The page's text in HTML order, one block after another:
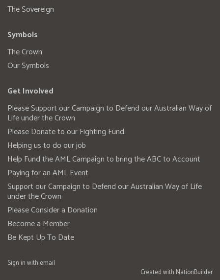
The Sovereign
Symbols
The Crown
Our Symbols
Get Involved
Please Support our Campaign to Defend our Australian Way of
Life under the Crown
Please Donate to our Fighting Fund.
Helping us to do our job
Help Fund the AML Campaign to bring the ABC to Account
Paying for an AML Event
Support our Campaign to Defend our Australian Way of Life
under the Crown
Please Consider a Donation
Become a Member
Be Kept Up To Date
Sign in with email
Created with NationBuilder